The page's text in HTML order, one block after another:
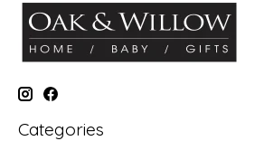
Categories